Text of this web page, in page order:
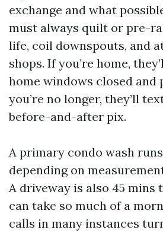
exchange and what
must always quilt or pre-
life, coil downspouts, and
shops. If you’re home,
home windows closed
you’re no longer, they’ll
before-and-after pix.
A primary condo wash
depending on
A driveway is also 45 mins
can take so much of a
calls in many instances